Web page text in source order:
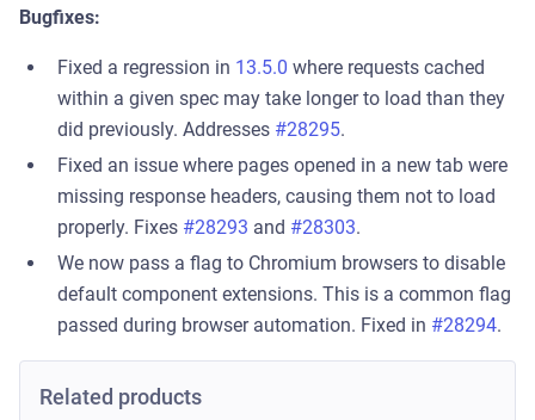
Bugfixes:
Fixed a regression in 13.5.0 where requests cached
within a given spec may take longer to load than they
did previously. Addresses #28295.
Fixed an issue where pages opened in a new tab were
missing response headers, causing them not to load
properly. Fixes #28293 and #28303.
We now pass a flag to Chromium browsers to disable
default component extensions. This is a common flag
passed during browser automation. Fixed in #28294.
Related products